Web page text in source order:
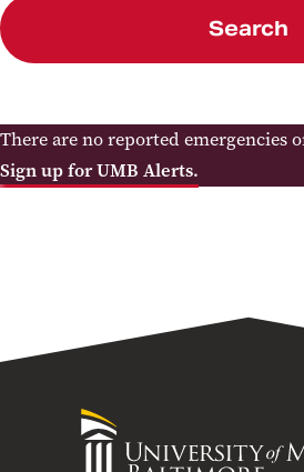
Search
There are no reported emergencies
Sign up for UMB Alerts.
University
of